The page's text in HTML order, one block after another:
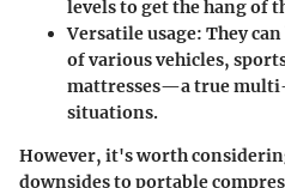
levels to get the hang of
Versatile usage: They
of various vehicles,
mattresses—a true
situations.
However, it's worth
downsides to portable